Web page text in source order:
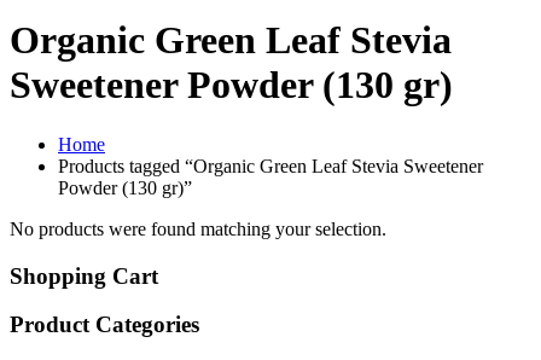
Organic Green Leaf Stevia
Sweetener Powder (130 gr)
Home
Products tagged “Organic Green Leaf Stevia Sweetener
Powder (130 gr)”
No products were found matching your selection.
Shopping Cart
Product Categories